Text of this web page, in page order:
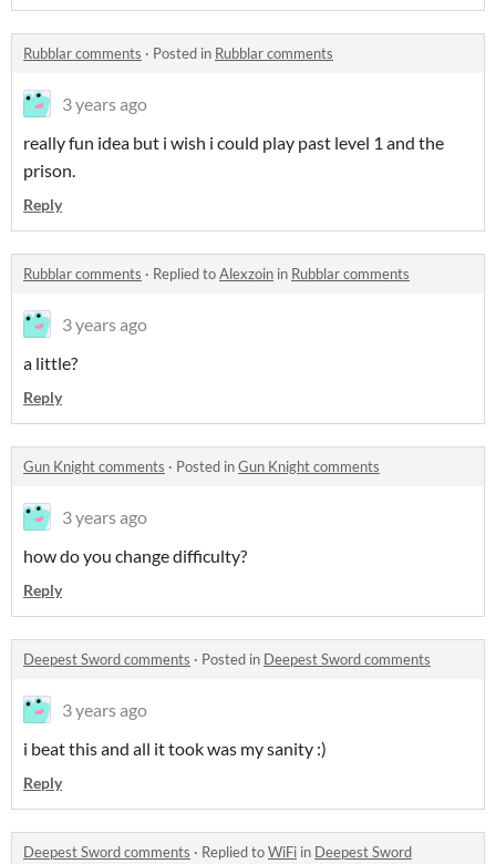
Rubblar comments · Posted in Rubblar comments
3 years ago
really fun idea but i wish i could play past level 1 and the
prison.
Reply
Rubblar comments · Replied toAlexzoin in Rubblar comments
3 years ago
a little?
Reply
Gun Knight comments · Posted inGun Knight comments
3 years ago
how do you change difficulty?
Reply
Deepest Sword comments · Posted in Deepest Sword comments
3 years ago
i beat this and all it took was my sanity :)
Reply
Deepest Sword comments · Replied toWiFi in Deepest Sword